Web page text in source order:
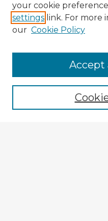
Browse Advisors
Browse recent Advisors
Enter search terms:
your cookie
settings link. For more
our Cookie Policy
Accept